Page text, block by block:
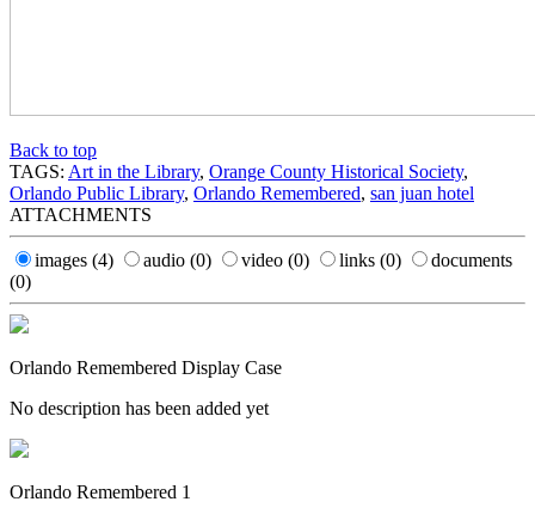
Back to top
TAGS: Art in the Library, Orange County Historical Society,
Orlando Public Library, Orlando Remembered, san juan hotel
ATTACHMENTS
images (4) audio (0) video (0) links (0)
documents
(0)
Orlando Remembered Display Case
No description has been added yet
Orlando Remembered 1